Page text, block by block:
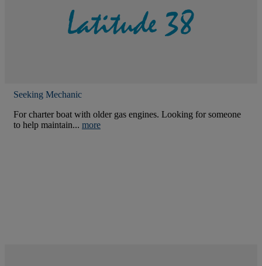
Seeking Mechanic
For charter boat with older gas engines. Looking for someone
to help maintain... more